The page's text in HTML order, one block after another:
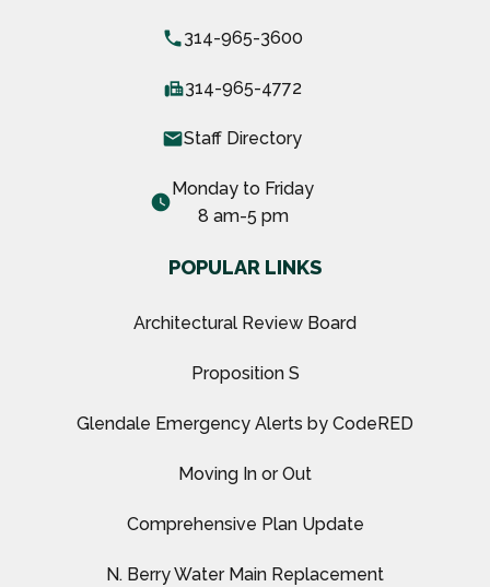
local_phone314-965-3600
fax314-965-4772
emailStaff Directory
watch_later
Monday to Friday
8 am-5 pm
POPULAR LINKS
Architectural Review Board
Proposition S
Glendale Emergency Alerts by CodeRED
Moving In or Out
Comprehensive Plan Update
N. Berry Water Main Replacement